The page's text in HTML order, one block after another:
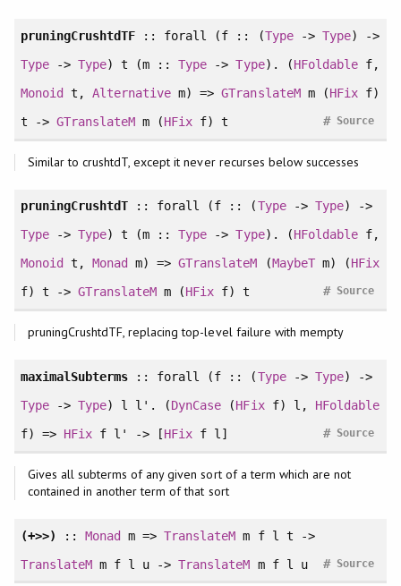
pruningCrushtdTF :: forall (f :: (Type-> Type) ->
Type-> Type) t (m ::Type ->Type). (HFoldablef,
Monoid
t, Alternative m) =>GTranslateMm (HFixf)
t -> GTranslateM m (HFix f) t Source
#
Similar to crushtdT, except it never recurses below successes
pruningCrushtdT :: forall (f :: (Type-> Type) ->
Type-> Type) t (m ::Type ->Type). (HFoldablef,
Monoid
t, Monad m) =>GTranslateM (MaybeTm) (HFix
f) t -> GTranslateM m (HFix f) t Source
#
pruningCrushtdTF, replacing top-level failure with mempty
maximalSubterms :: forall (f :: (Type-> Type) ->
Type-> Type) l l'. (DynCase (HFixf) l, HFoldable
f) => HFixf l' -> [HFix f l] Source
#
Gives all subterms of any given sort of a term which are not
contained in another term of that sort
(+>>) :: Monad m =>TranslateM m f l t ->
TranslateMm f l u ->TranslateM m f l u Source
#